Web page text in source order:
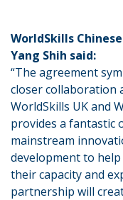
WorldSkills
Yang Shih said:
“The agreement
closer collaboration
WorldSkills UK and
provides a fantastic
mainstream
development to
their capacity and
partnership will